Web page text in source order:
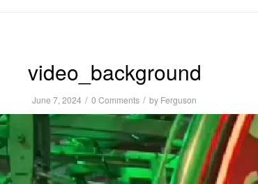
video_background
June 7, 2024 / 0 Comments / by Ferguson